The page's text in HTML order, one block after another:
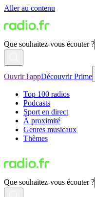
Aller au contenu
Que souhaitez-vous écouter ?
Ouvrir l'appDécouvrir Prime
Top 100 radios
Podcasts
Sport en direct
À proximité
Genres musicaux
Thèmes
Que souhaitez-vous écouter ?